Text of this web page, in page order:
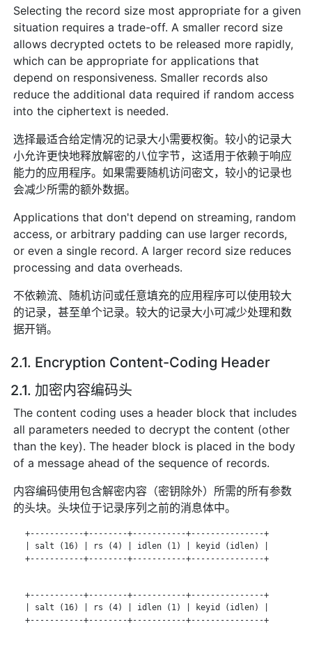
Selecting the record size most appropriate for a given
situation requires a trade-off. A smaller record size
allows decrypted octets to be released more rapidly,
which can be appropriate for applications that
depend on responsiveness. Smaller records also
reduce the additional data required if random access
into the ciphertext is needed.
选择最适合给定情况的记录大小需要权衡。较小的记录大
小允许更快地释放解密的八位字节，这适用于依赖于响应
能力的应用程序。如果需要随机访问密文，较小的记录也
会减少所需的额外数据。
Applications that don't depend on streaming, random
access, or arbitrary padding can use larger records,
or even a single record. A larger record size reduces
processing and data overheads.
不依赖流、随机访问或任意填充的应用程序可以使用较大
的记录，甚至单个记录。较大的记录大小可减少处理和数
据开销。
2.1. Encryption Content-Coding Header
2.1. 加密内容编码头
The content coding uses a header block that includes
all parameters needed to decrypt the content (other
than the key). The header block is placed in the body
of a message ahead of the sequence of records.
内容编码使用包含解密内容（密钥除外）所需的所有参数
的头块。头块位于记录序列之前的消息体中。
   +-----------+--------+-----------+---------------+
   | salt (16) | rs (4) | idlen (1) | keyid (idlen) |
   +-----------+--------+-----------+---------------+
   +-----------+--------+-----------+---------------+
   | salt (16) | rs (4) | idlen (1) | keyid (idlen) |
   +-----------+--------+-----------+---------------+